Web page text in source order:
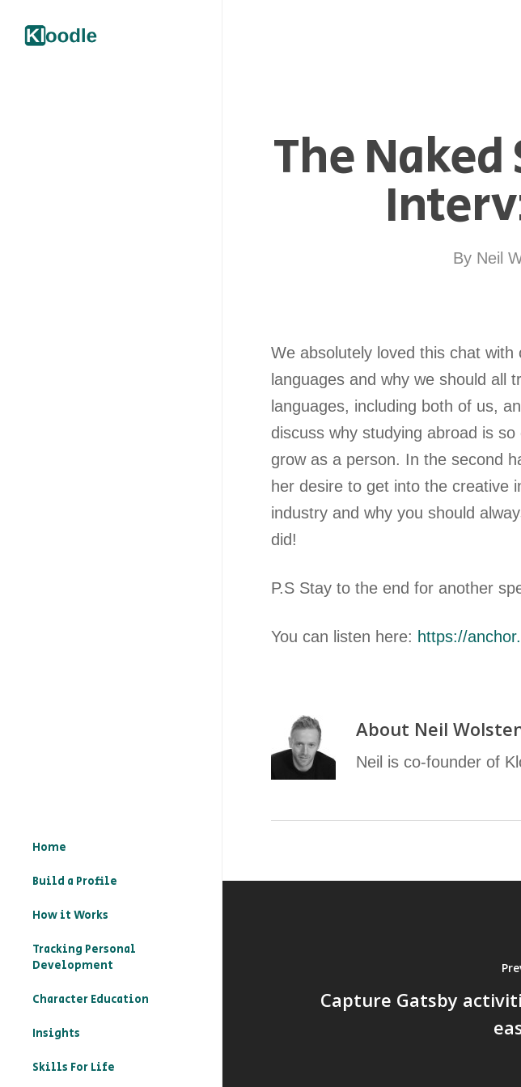
Home
Build a Profile
How it Works
Tracking Personal
Development
Character Education
– What is character
Insights
Skills For Life
The
By Neil
We absolutely loved this chat
languages and why we should all
languages, including both of us,
discuss why studying abroad is
grow as a person. In the second
her desire to get into the creative
industry and why you should
did!
P.S Stay to the end for another
You can listen here: https://
About Neil
Neil is co-founder of
Capture Gatsby